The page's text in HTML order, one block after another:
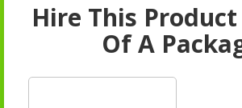
Hire This
Of A